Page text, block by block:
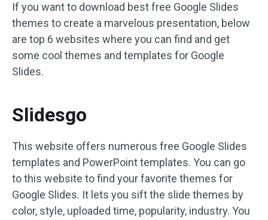
If you want to download best free Google Slides
themes to create a marvelous presentation, below
are top 6 websites where you can find and get
some cool themes and templates for Google
Slides.
Slidesgo
This website offers numerous free Google Slides
templates and PowerPoint templates. You can go
to this website to find your favorite themes for
Google Slides. It lets you sift the slide themes by
color, style, uploaded time, popularity, industry. You